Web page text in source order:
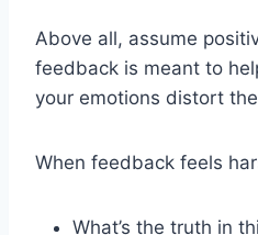
Above all, assume
feedback is meant to
your emotions distort
When feedback feels
What’s the truth in